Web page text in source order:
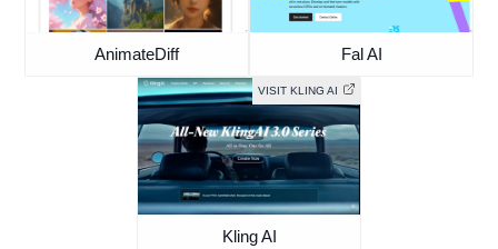
AnimateDiff Fal AI
VISIT KLING AI
Kling AI